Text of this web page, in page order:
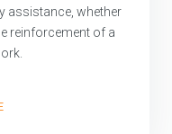
assistance, whether
reinforcement of a